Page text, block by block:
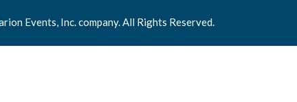
Events, Inc. company. All Rights Reserved.